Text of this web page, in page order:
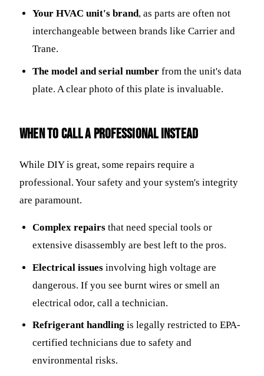
Your HVAC unit's brand, as parts are often not
interchangeable between brands like Carrier and
Trane.
The model and serial number from the unit's data
plate. A clear photo of this plate is invaluable.
When to Call a Professional Instead
While DIY is great, some repairs require a
professional. Your safety and your system's integrity
are paramount.
Complex repairs that need special tools or
extensive disassembly are best left to the pros.
Electrical issues involving high voltage are
dangerous. If you see burnt wires or smell an
electrical odor, call a technician.
Refrigerant handling is legally restricted to EPA-
certified technicians due to safety and
environmental risks.